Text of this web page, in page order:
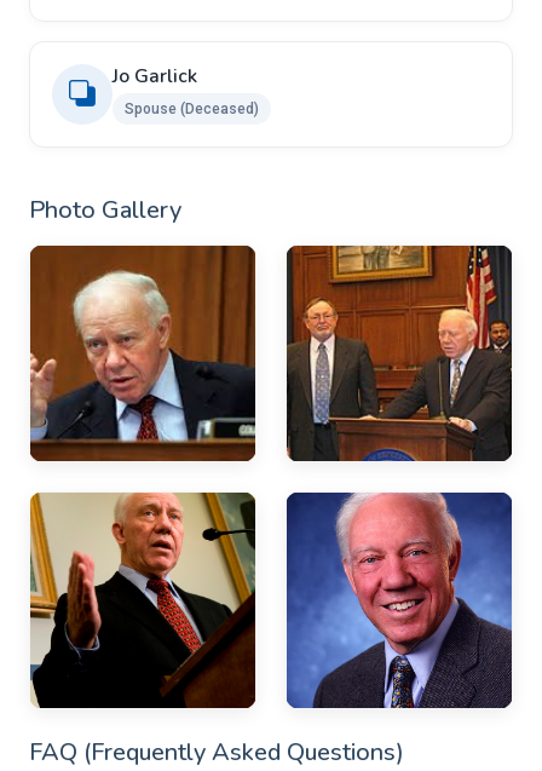
Jo Garlick
Spouse (Deceased)
Photo Gallery
FAQ (Frequently Asked Questions)